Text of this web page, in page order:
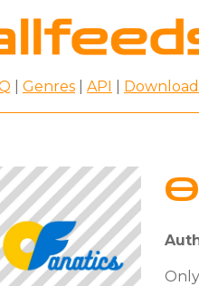
Genres API